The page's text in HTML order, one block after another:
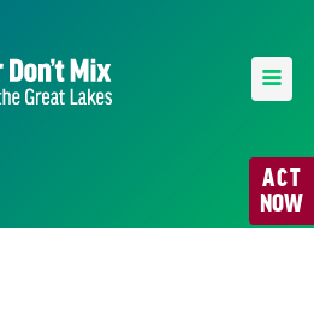
ACT
NOW